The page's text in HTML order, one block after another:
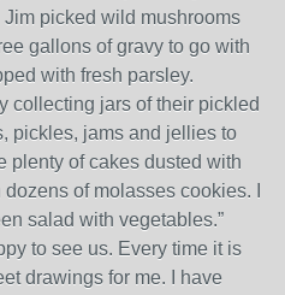
picked wild mushrooms
gallons of gravy to go with
with fresh parsley.
collecting jars of their pickled
pickles, jams and jellies to
plenty of cakes dusted with
of molasses cookies. I
salad with vegetables.”
to see us. Every time it is
drawings for me. I have